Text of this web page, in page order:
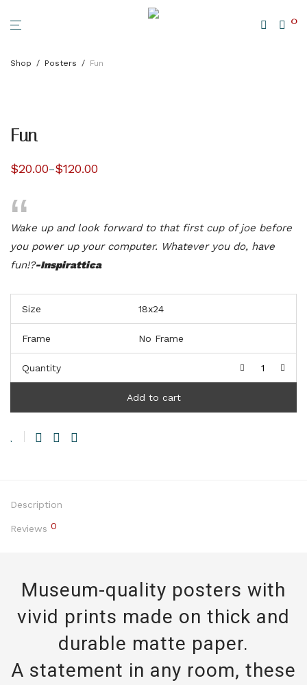
0
Shop / Posters / Fun
Fun
$20.00–$120.00
Price
through
$120.00
Wake up and look forward to that first cup of joe before
you power up your computer. Whatever you do, have
fun!?-Inspirattica
Size
Frame
Quantity
Add to cart
Description
Reviews 0
Museum-quality posters with
vivid prints made on thick and
durable matte paper.
A statement in any room, these